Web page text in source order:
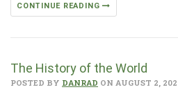
CONTINUE READING
The History of the World
POSTED BY DANRAD ON AUGUST 2,